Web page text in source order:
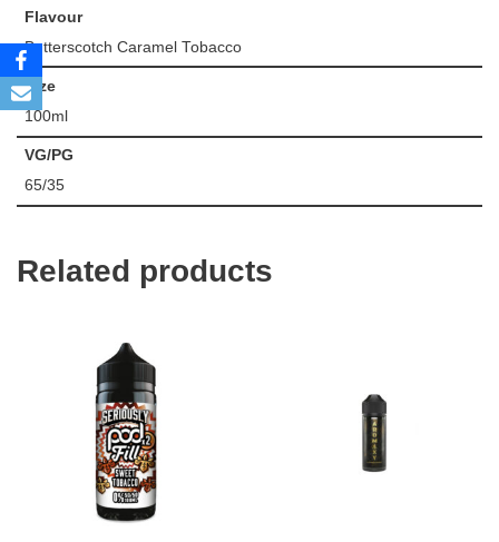
Flavour
Butterscotch Caramel Tobacco
Size
100ml
VG/PG
65/35
Related products